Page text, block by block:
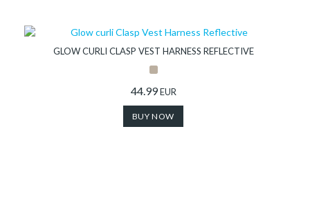
GLOW CURLI CLASP VEST HARNESS REFLECTIVE
44.99EUR
BUY NOW